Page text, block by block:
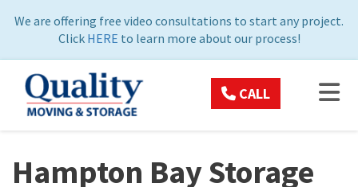
We are offering free video consultations to start any project.
Click HERE to learn more about our process!
CALL
Hampton Bay Storage